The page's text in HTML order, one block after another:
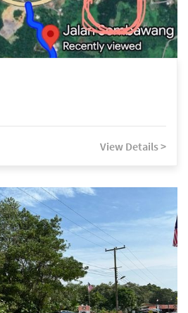
View Details >